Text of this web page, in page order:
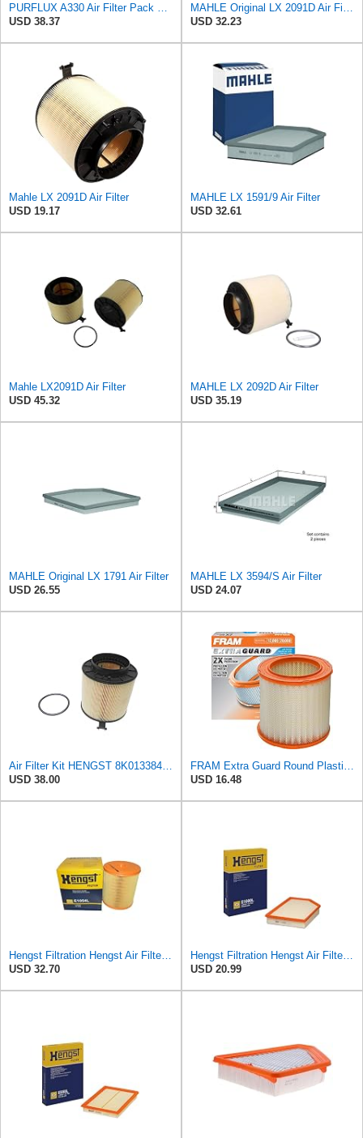
PURFLUX A330 Air Filter Pack of 1
USD 38.37
MAHLE Original LX 2091D Air Filter
USD 32.23
Mahle LX 2091D Air Filter
USD 19.17
MAHLE LX 1591/9 Air Filter
USD 32.61
Mahle LX2091D Air Filter
USD 45.32
MAHLE LX 2092D Air Filter
USD 35.19
MAHLE Original LX 1791 Air Filter
USD 26.55
MAHLE LX 3594/S Air Filter
USD 24.07
Air Filter Kit HENGST 8K0133843, E675LD157 for Audi
USD 38.00
FRAM Extra Guard Round Plastisol Engine Air Filter Replacement, Easy Install w/Advanced Engine
USD 16.48
Hengst Filtration Hengst Air Filter - Insert - E1054L
USD 32.70
Hengst Filtration Hengst Air Filter - Insert - E1000L
USD 20.99